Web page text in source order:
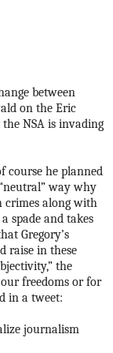
between
on the Eric
NSA is invading
course he planned
way why
crimes along with
spade and takes
Gregory’s
raise in these
the
freedoms or for
in a tweet:
journalism